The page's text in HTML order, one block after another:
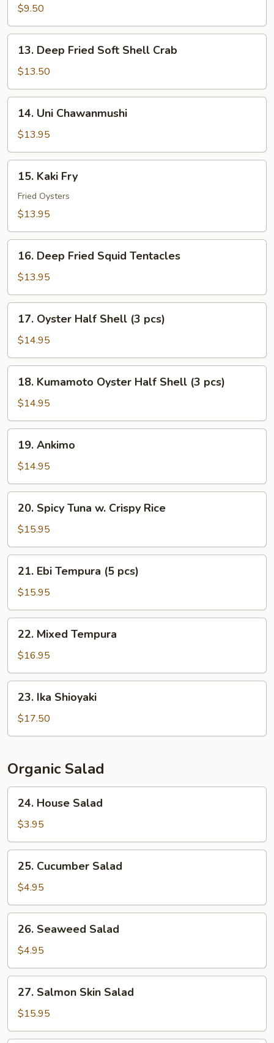
Tempura
$9.50
Deep
Fried
Soft
Shell
Crab
13. Deep Fried Soft Shell Crab
$13.50
Uni
Chawanmushi
14. Uni Chawanmushi
$13.95
Kaki
Fry
15. Kaki Fry
Fried Oysters
$13.95
Deep
Fried
Squid
Tentacles
16. Deep Fried Squid Tentacles
$13.95
Oyster
Half
Shell
(3
pcs)
17. Oyster Half Shell (3 pcs)
$14.95
Kumamoto
Oyster
Half
Shell
pcs)
18. Kumamoto Oyster Half Shell (3 pcs)
$14.95
Ankimo
19. Ankimo
$14.95
Spicy
Tuna
w.
Crispy
Rice
20. Spicy Tuna w. Crispy Rice
$15.95
Ebi
Tempura
(5
pcs)
21. Ebi Tempura (5 pcs)
$15.95
Mixed
Tempura
22. Mixed Tempura
$16.95
Ika
Shioyaki
23. Ika Shioyaki
$17.50
Organic Salad
House
Salad
24. House Salad
$3.95
Cucumber
Salad
25. Cucumber Salad
$4.95
Seaweed
Salad
26. Seaweed Salad
$4.95
Salmon
Skin
Salad
27. Salmon Skin Salad
$15.95